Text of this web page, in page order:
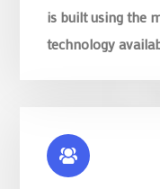
is built using the
technology